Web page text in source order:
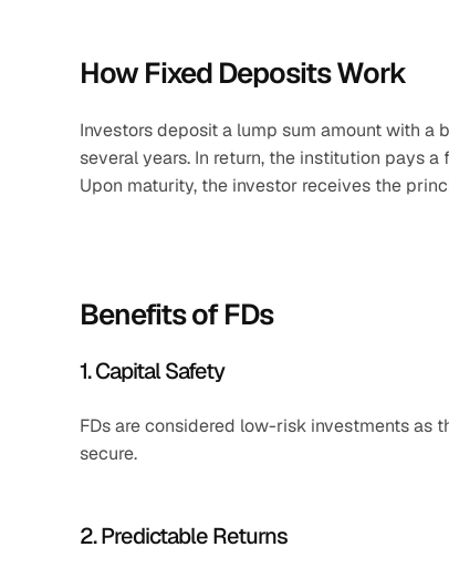
How Fixed Deposits Work
Investors deposit a lump sum amount with a
several years. In return, the institution pays
Upon maturity, the investor receives the
Benefits of FDs
1. Capital Safety
FDs are considered low-risk investments as
secure.​
2. Predictable Returns